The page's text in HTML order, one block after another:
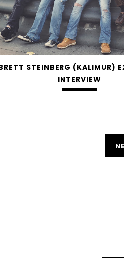
STEINBERG (KALIMUR)
INTERVIEW